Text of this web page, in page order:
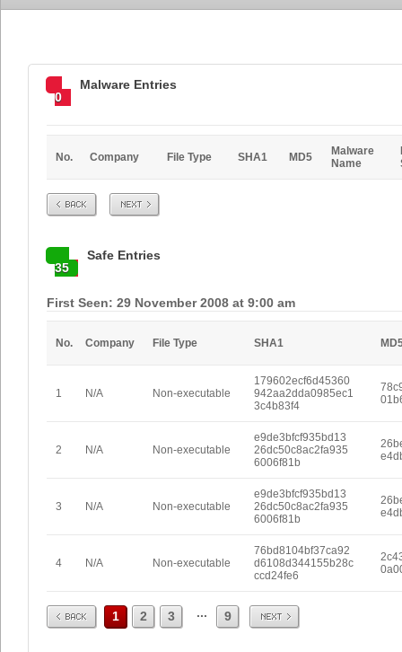
0
Malware Entries
No. Company File Type SHA1 MD5
Malware
Name
Prev Next
35
Safe Entries
First Seen: 29 November 2008 at 9:00 am
No. Company File Type SHA1
1 N/A Non-executable
179602ecf6d45360
942aa2dda0985ec1
3c4b83f4
2 N/A Non-executable
e9de3bfcf935bd13
26dc50c8ac2fa935
6006f81b
3 N/A Non-executable
e9de3bfcf935bd13
26dc50c8ac2fa935
6006f81b
4 N/A Non-executable
76bd8104bf37ca92
d6108d344155b28c
ccd24fe6
Prev 1 2 3 ... 9 Next